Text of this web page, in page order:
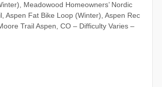
Meadowood Homeowners’ Nordic
Aspen Fat Bike Loop (Winter), Aspen Rec
Trail Aspen, CO – Difficulty Varies –